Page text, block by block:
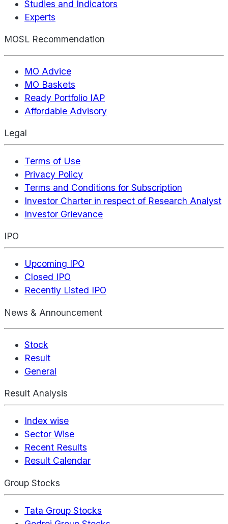
Studies and Indicators
Experts
MOSL Recommendation
MO Advice
MO Baskets
Ready Portfolio IAP
Affordable Advisory
Legal
Terms of Use
Privacy Policy
Terms and Conditions for Subscription
Investor Charter in respect of Research Analyst
Investor Grievance
IPO
Upcoming IPO
Closed IPO
Recently Listed IPO
News & Announcement
Stock
Result
General
Result Analysis
Index wise
Sector Wise
Recent Results
Result Calendar
Group Stocks
Tata Group Stocks